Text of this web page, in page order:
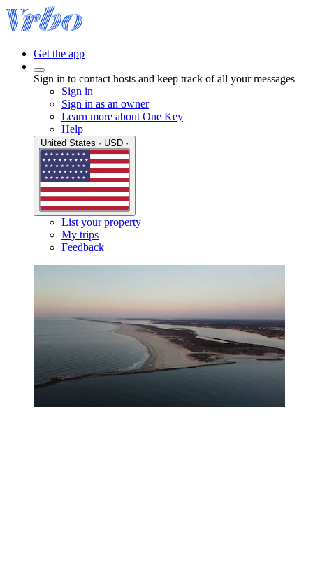
Get the app
Sign in to contact hosts and keep track of all your messages
Sign in
Sign in as an owner
Learn more about One Key
Help
List your property
My trips
Feedback